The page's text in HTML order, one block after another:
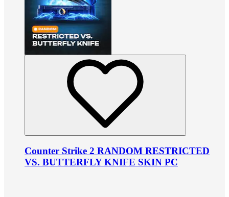
Counter Strike 2 RANDOM RESTRICTED
VS. BUTTERFLY KNIFE SKIN PC